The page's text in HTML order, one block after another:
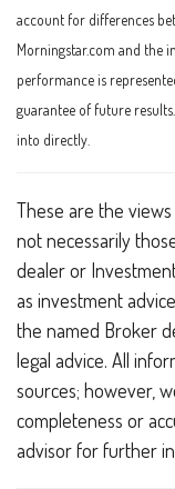
account for differences
Morningstar.com and the
performance is
guarantee of future
into directly.
These are the
not necessarily
dealer or
as investment
the named Broker
legal advice. All
sources; however,
completeness or
advisor for further